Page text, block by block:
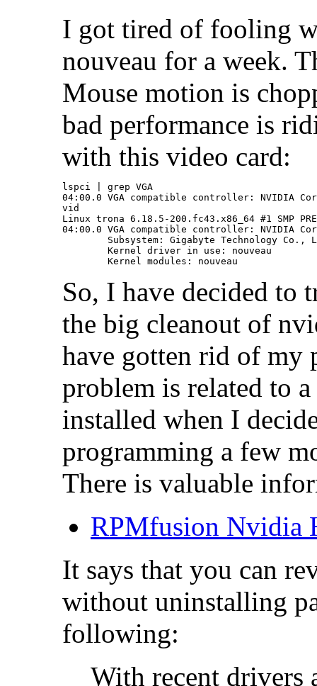
I got tired of fooling
nouveau for a week.
Mouse motion is
bad performance is
with this video card:
lspci | grep VGA
04:00.0 VGA compatible controller: NVIDIA
vid
Linux trona 6.18.5-200.fc43.x86_64 #1 SMP
04:00.0 VGA compatible controller: NVIDIA
So, I have decided to
the big cleanout of
have gotten rid of my
problem is related to
installed when I
programming a few
There is valuable
RPMfusion Nvidia
It says that you can
without uninstalling
following:
With recent drivers